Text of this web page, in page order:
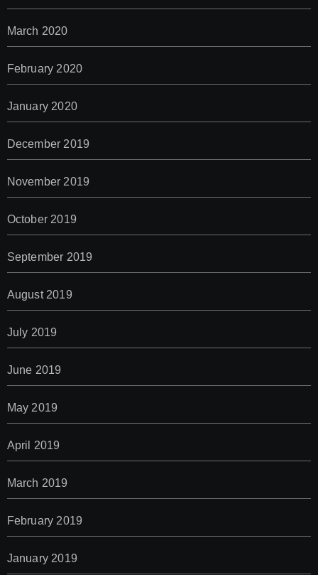
March 2020
February 2020
January 2020
December 2019
November 2019
October 2019
September 2019
August 2019
July 2019
June 2019
May 2019
April 2019
March 2019
February 2019
January 2019